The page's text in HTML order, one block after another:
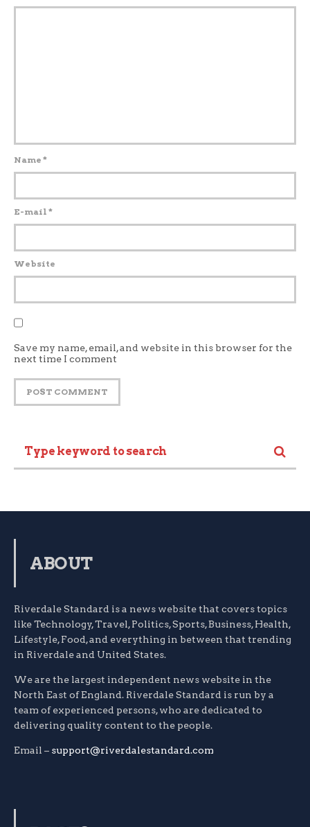
Name *
E-mail *
Website
Save my name, email, and website in this browser for the
next time I comment
ABOUT
Riverdale Standard is a news website that covers topics
like Technology, Travel, Politics, Sports, Business, Health,
Lifestyle, Food, and everything in between that trending
in Riverdale and United States.
We are the largest independent news website in the
North East of England. Riverdale Standard is run by a
team of experienced persons, who are dedicated to
delivering quality content to the people.
Email – support@riverdalestandard.com